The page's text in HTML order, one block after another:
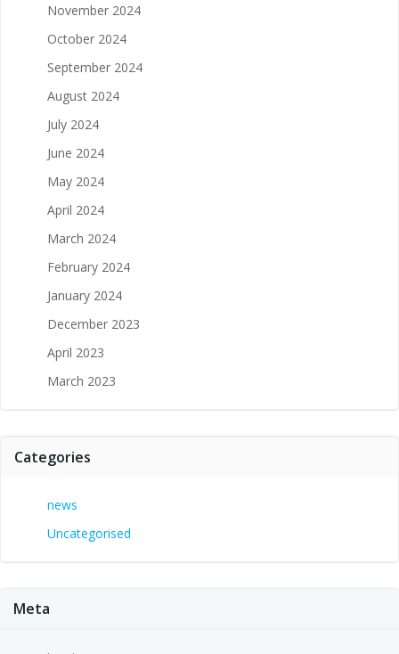
November 2024
October 2024
September 2024
August 2024
July 2024
June 2024
May 2024
April 2024
March 2024
February 2024
January 2024
December 2023
April 2023
March 2023
Categories
news
Uncategorised
Meta